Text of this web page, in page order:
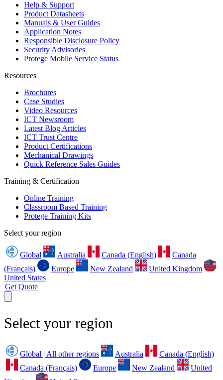
Help & Support
Product Datasheets
Manuals & User Guides
Application Notes
Responsible Disclosure Policy
Security Advisories
Protege Mobile Service Status
Resources
Brochures
Case Studies
Video Resources
ICT Newsroom
Latest Blog Articles
ICT Trust Centre
Product Certifications
Mechanical Drawings
Quick Reference Sales Guides
Training & Certification
Online Training
Classroom Based Training
Protege Training Kits
Select your region
Global Australia Canada (English)
Canada
(Français)
Europe New Zealand
United Kingdom
United States
Get Quote
Select your region
Global | All other regions Australia
Canada (English)
Canada (Français)
Europe New Zealand
United